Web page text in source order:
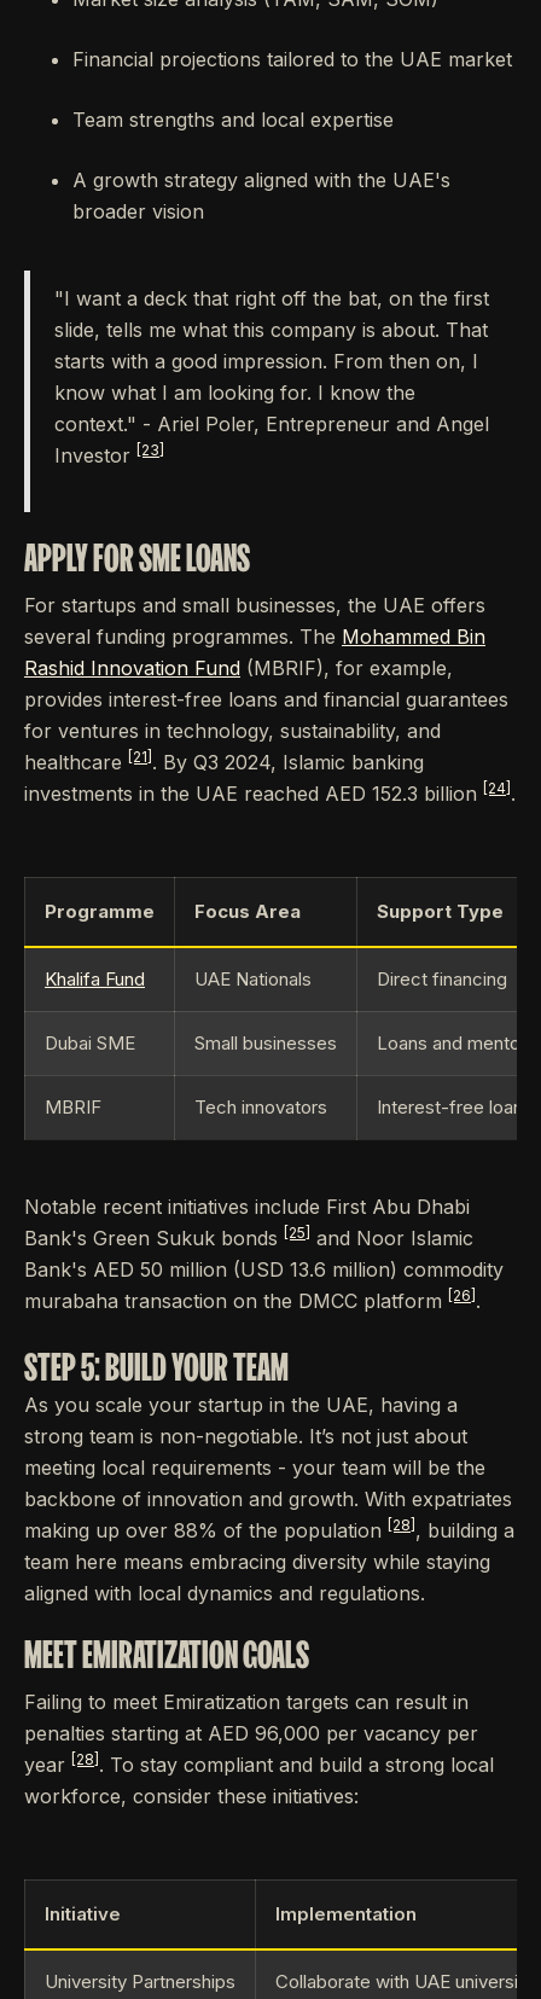
Financial projections tailored to the UAE market
Team strengths and local expertise
A growth strategy aligned with the UAE's
broader vision
"I want a deck that right off the bat, on the first
slide, tells me what this company is about. That
starts with a good impression. From then on, I
know what I am looking for. I know the
context." - Ariel Poler, Entrepreneur and Angel
Investor
[23]
APPLY FOR SME LOANS
For startups and small businesses, the UAE offers
several funding programmes. The Mohammed Bin
Rashid Innovation Fund (MBRIF), for example,
provides interest-free loans and financial guarantees
for ventures in technology, sustainability, and
healthcare
[21] . By Q3 2024, Islamic banking
investments in the UAE reached AED 152.3 billion
[24] .
Programme Focus Area Support Type
Khalifa Fund UAE Nationals Direct financing
Dubai SME Small businesses Loans and
MBRIF Tech innovators Interest-free loans
Notable recent initiatives include First Abu Dhabi
Bank's Green Sukuk bonds
[25]
and Noor Islamic
Bank's AED 50 million (USD 13.6 million) commodity
murabaha transaction on the DMCC platform
[26] .
STEP 5: BUILD YOUR TEAM
As you scale your startup in the UAE, having a
strong team is non-negotiable. It’s not just about
meeting local requirements - your team will be the
backbone of innovation and growth. With expatriates
making up over 88% of the population
[28] , building a
team here means embracing diversity while staying
aligned with local dynamics and regulations.
MEET EMIRATIZATION GOALS
Failing to meet Emiratization targets can result in
penalties starting at AED 96,000 per vacancy per
year
[28] . To stay compliant and build a strong local
workforce, consider these initiatives:
Initiative Implementation
University Partnerships Collaborate with UAE